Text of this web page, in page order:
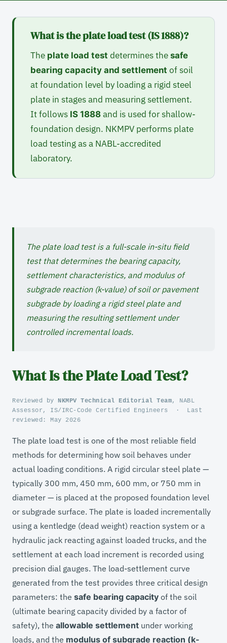
What is the plate load test (IS 1888)?
The plate load test determines the safe
bearing capacity and settlement of soil
at foundation level by loading a rigid steel
plate in stages and measuring settlement.
It follows IS 1888 and is used for shallow-
foundation design. NKMPV performs plate
load testing as a NABL-accredited
laboratory.
The plate load test is a full-scale in-situ field
test that determines the bearing capacity,
settlement characteristics, and modulus of
subgrade reaction (k-value) of soil or pavement
subgrade by loading a rigid steel plate and
measuring the resulting settlement under
controlled incremental loads.
What Is the Plate Load Test?
Reviewed by NKMPV Technical Editorial Team, NABL
Assessor, IS/IRC-Code Certified Engineers
· Last
reviewed: May 2026
The plate load test is one of the most reliable field
methods for determining how soil behaves under
actual loading conditions. A rigid circular steel plate —
typically 300 mm, 450 mm, 600 mm, or 750 mm in
diameter — is placed at the proposed foundation level
or subgrade surface. The plate is loaded incrementally
using a kentledge (dead weight) reaction system or a
hydraulic jack reacting against loaded trucks, and the
settlement at each load increment is recorded using
precision dial gauges. The load-settlement curve
generated from the test provides three critical design
parameters: the safe bearing capacity of the soil
(ultimate bearing capacity divided by a factor of
safety), the allowable settlement under working
loads, and the modulus of subgrade reaction (k-